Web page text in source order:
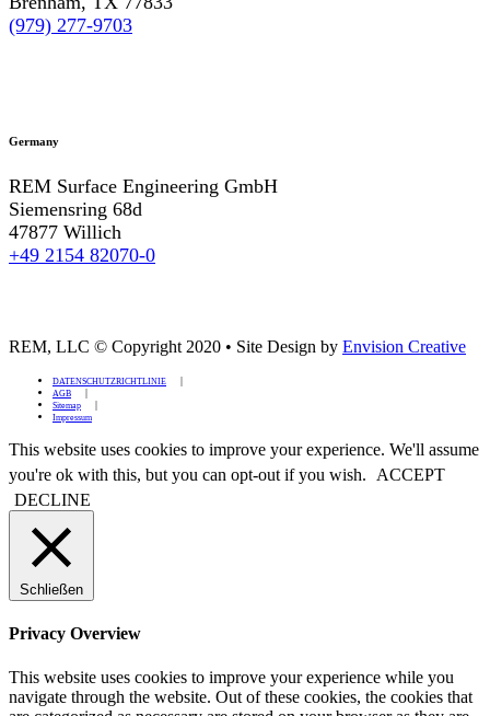
(979) 277-9703
Germany
REM Surface Engineering GmbH
Siemensring 68d
47877 Willich
+49 2154 82070-0
REM, LLC © Copyright 2020 • Site Design by Envision Creative
DATENSCHUTZRICHTLINIE
AGB
Sitemap
Impressum
This website uses cookies to improve your experience. We'll assume
you're ok with this, but you can opt-out if you wish.
ACCEPT
DECLINE
Schließen
Privacy Overview
This website uses cookies to improve your experience while you
navigate through the website. Out of these cookies, the cookies that